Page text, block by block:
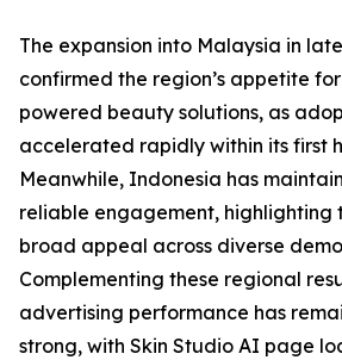
The expansion into Malaysia in
confirmed the region’s appetite
powered beauty solutions, as
accelerated rapidly within its first
Meanwhile, Indonesia has
reliable engagement, highlighting
broad appeal across diverse
Complementing these regional
advertising performance has
strong, with Skin Studio AI page